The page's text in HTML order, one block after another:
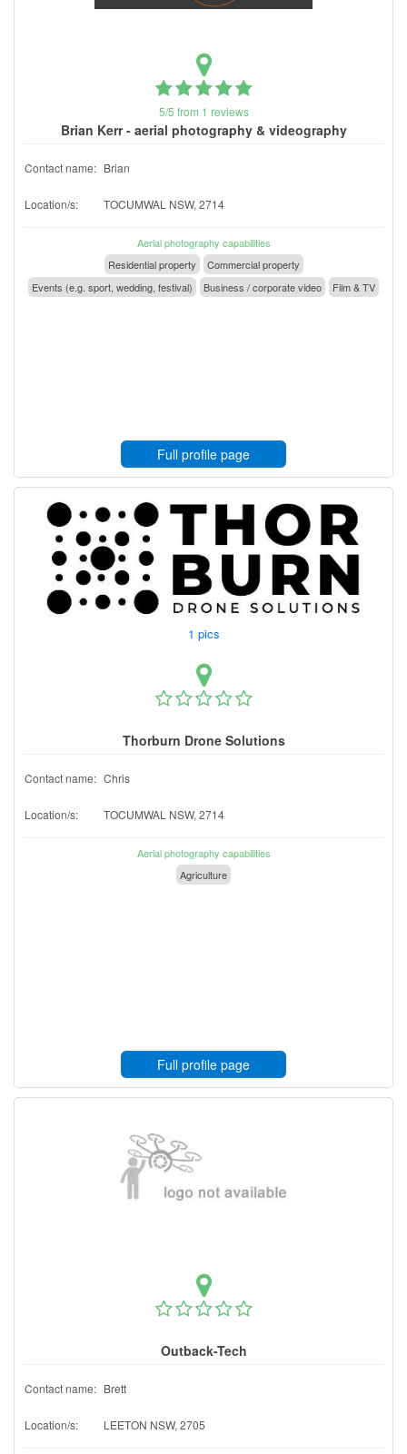
5/5 from 1 reviews
Brian Kerr - aerial photography & videography
Contact name: Brian
Location/s: TOCUMWAL NSW, 2714
Aerial photography capabilities
Residential property
Commercial property
Events (e.g. sport, wedding, festival)
Business / corporate video Film & TV
Full profile page
1 pics
Thorburn Drone Solutions
Contact name: Chris
Location/s: TOCUMWAL NSW, 2714
Aerial photography capabilities
Agriculture
Full profile page
Outback-Tech
Contact name: Brett
Location/s: LEETON NSW, 2705